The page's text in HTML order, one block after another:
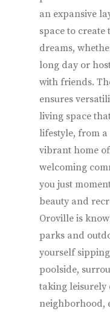
an expansive
space to
dreams,
long day or
with friends.
ensures
living space
lifestyle, from
vibrant home
welcoming
you just
beauty and
Oroville is
parks and
yourself
poolside,
taking leisurely
neighborhood,